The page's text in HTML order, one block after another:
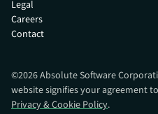
Legal
Careers
Contact
©2026Absolute Software
website signifies your agreement
Privacy & Cookie Policy.